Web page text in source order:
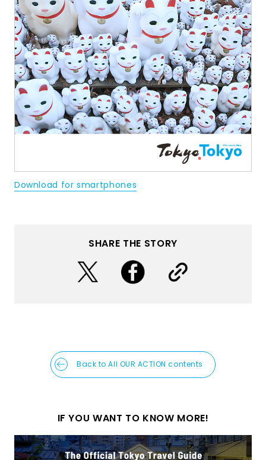
Download for smartphones
SHARE THE STORY
Back to All OUR ACTION contents
IF YOU WANT TO KNOW MORE!